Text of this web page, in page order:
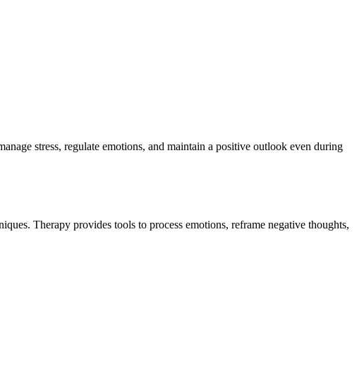
stress, regulate emotions, and maintain a positive outlook even during
Therapy provides tools to process emotions, reframe negative thoughts,